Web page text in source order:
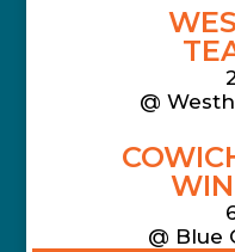
@
@ Blue